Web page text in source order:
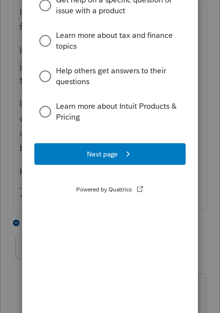
I'm going to assume that the S corp was
from the beginning.
If there was no income or loss as a C corp,
just no activity, would the distribution of all
the S corp AAA be a taxable dividend?
I don't think so, so why would any of the
cash up to $300,000 be a dividend? The
undistributed earnings were already taxed
by the shareholders, right?
How much cash is in the bank?
** I am "Elevating with Intention!"